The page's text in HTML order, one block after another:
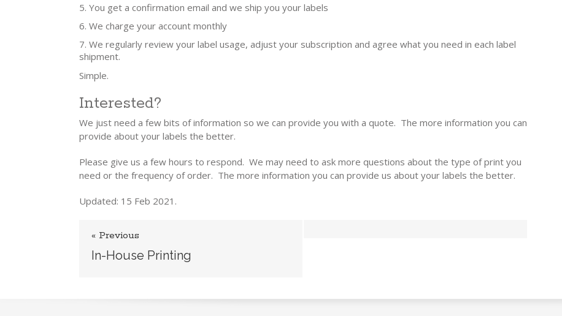
You get a confirmation email and we ship you your labels
We charge your account monthly
We regularly review your label usage, adjust your subscription and agree what you need in each label
shipment.
Simple.
Interested?
We just need a few bits of information so we can provide you with a quote. The more information you can
provide about your labels the better.
Please give us a few hours to respond. We may need to ask more questions about the type of print you
need or the frequency of order. The more information you can provide us about your labels the better.
Updated: 15 Feb 2021.
« Previous
In-House Printing